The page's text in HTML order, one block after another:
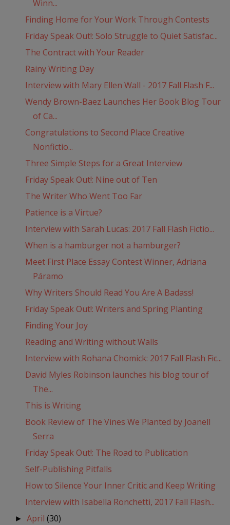
Winn...
Finding Home for Your Work Through Contests
Friday Speak Out!: Solo Struggle to Quiet Satisfac...
The Contract with Your Reader
Rainy Writing Day
Interview with Mary Ellen Wall - 2017 Fall Flash F...
Wendy Brown-Baez Launches Her Book Blog Tour
of Ca...
Congratulations to Second Place Creative
Nonfictio...
Three Simple Steps for a Great Interview
Friday Speak Out!: Nine out of Ten
The Writer Who Went Too Far
Patience is a Virtue?
Interview with Sarah Lucas: 2017 Fall Flash Fictio...
When is a hamburger not a hamburger?
Meet First Place Essay Contest Winner, Adriana
Páramo
Why Writers Should Read You Are A Badass!
Friday Speak Out!: Writers and Spring Planting
Finding Your Joy
Reading and Writing without Walls
Interview with Rohana Chomick: 2017 Fall Flash Fic...
David Myles Robinson launches his blog tour of
The...
This is Writing
Book Review of The Vines We Planted by Joanell
Serra
Friday Speak Out!: The Road to Publication
Self-Publishing Pitfalls
How to Silence Your Inner Critic and Keep Writing
Interview with Isabella Ronchetti, 2017 Fall Flash...
►April(30)